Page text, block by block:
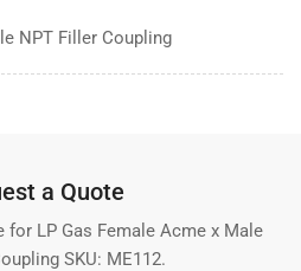
NPT Filler Coupling
a Quote
for LP Gas Female Acme x Male
SKU: ME112.